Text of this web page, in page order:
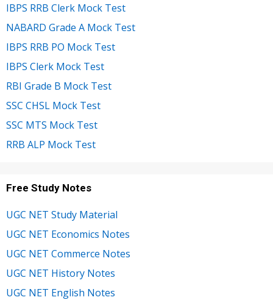
IBPS RRB Clerk Mock Test
NABARD Grade A Mock Test
IBPS RRB PO Mock Test
IBPS Clerk Mock Test
RBI Grade B Mock Test
SSC CHSL Mock Test
SSC MTS Mock Test
RRB ALP Mock Test
Free Study Notes
UGC NET Study Material
UGC NET Economics Notes
UGC NET Commerce Notes
UGC NET History Notes
UGC NET English Notes